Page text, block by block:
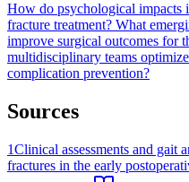
How do psychological impacts
fracture treatment? What
improve surgical outcomes for
multidisciplinary teams
complication prevention?
Sources
1Clinical assessments and gait
fractures in the early